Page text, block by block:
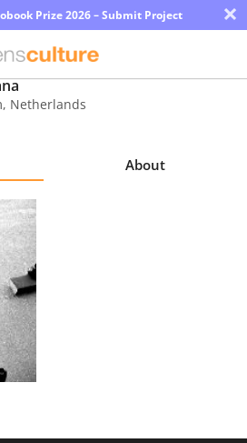
Prize 2026 – Submit Project ×
, Netherlands
About